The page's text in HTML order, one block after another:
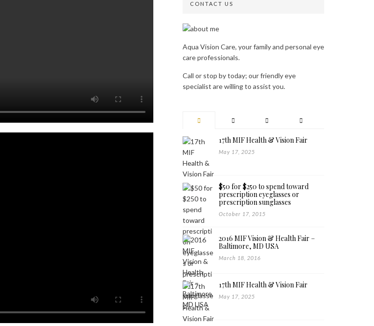
CONTACT US
Aqua Vision Care, your family and personal eye
care professionals.
Call or stop by today; our friendly eye
specialist are willing to assist you.
17th MIF Health & Vision Fair
May 17, 2025
$50 for $250 to spend toward
prescription eyeglasses or
prescription sunglasses
October 17, 2015
2016 MIF Vision & Health Fair –
Baltimore, MD USA
March 18, 2016
17th MIF Health & Vision Fair
May 17, 2025